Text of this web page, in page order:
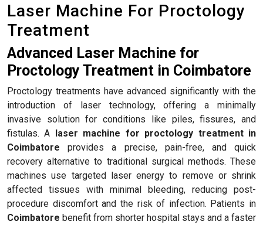
Laser Machine For Proctology
Treatment
Advanced Laser Machine for
Proctology Treatment in Coimbatore
Proctology treatments have advanced significantly with the
introduction of laser technology, offering a minimally
invasive solution for conditions like piles, fissures, and
fistulas. A laser machine for proctology treatment in
Coimbatore provides a precise, pain-free, and quick
recovery alternative to traditional surgical methods. These
machines use targeted laser energy to remove or shrink
affected tissues with minimal bleeding, reducing post-
procedure discomfort and the risk of infection. Patients in
Coimbatore benefit from shorter hospital stays and a faster